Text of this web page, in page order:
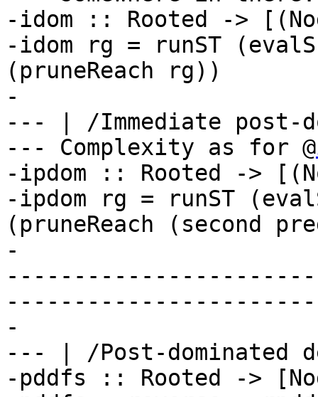
-idom :: Rooted ->
-idom rg = runST
(pruneReach rg))
-
--- | /Immediate post-
--- Complexity as for @